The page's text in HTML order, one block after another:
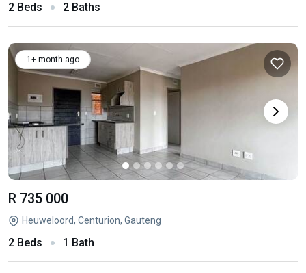
2 Beds 2 Baths
1+ month ago
R 735 000
Heuweloord, Centurion, Gauteng
2 Beds 1 Bath